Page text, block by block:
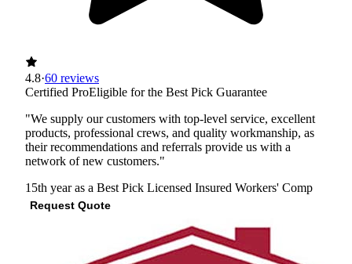
4.8·60 reviews
Certified ProEligible for the Best Pick Guarantee
"We supply our customers with top-level service, excellent
products, professional crews, and quality workmanship, as
their recommendations and referrals provide us with a
network of new customers."
15th year as a Best Pick Licensed Insured Workers' Comp
Request Quote